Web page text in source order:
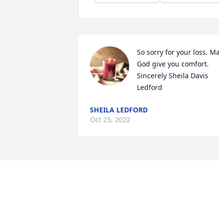
So sorry for your loss.
God give you comfort.
Sincerely Sheila Davis
Ledford
SHEILA LEDFORD
Oct 25, 2022